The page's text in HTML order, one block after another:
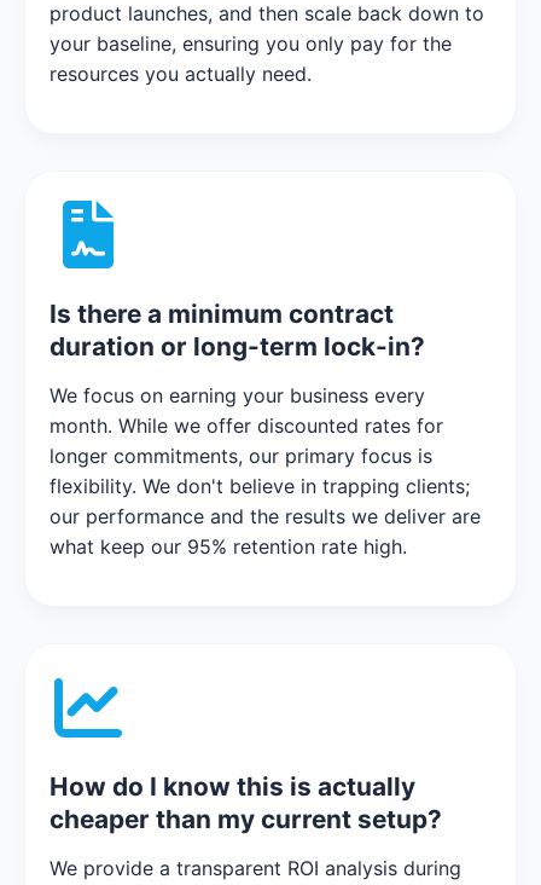
product launches, and then scale back down to
your baseline, ensuring you only pay for the
resources you actually need.
Is there a minimum contract
duration or long-term lock-in?
We focus on earning your business every
month. While we offer discounted rates for
longer commitments, our primary focus is
flexibility. We don't believe in trapping clients;
our performance and the results we deliver are
what keep our 95% retention rate high.
How do I know this is actually
cheaper than my current setup?
We provide a transparent ROI analysis during